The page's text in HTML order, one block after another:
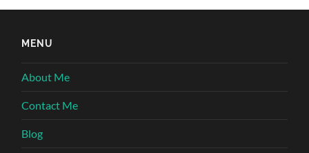
MENU
About Me
Contact Me
Blog